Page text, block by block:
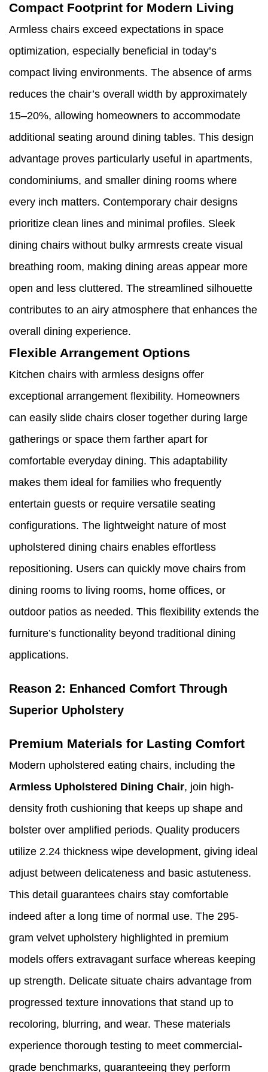
Compact Footprint for Modern Living
Armless chairs exceed expectations in space
optimization, especially beneficial in today’s
compact living environments. The absence of arms
reduces the chair’s overall width by approximately
15–20%, allowing homeowners to accommodate
additional seating around dining tables. This design
advantage proves particularly useful in apartments,
condominiums, and smaller dining rooms where
every inch matters. Contemporary chair designs
prioritize clean lines and minimal profiles. Sleek
dining chairs without bulky armrests create visual
breathing room, making dining areas appear more
open and less cluttered. The streamlined silhouette
contributes to an airy atmosphere that enhances the
overall dining experience.
Flexible Arrangement Options
Kitchen chairs with armless designs offer
exceptional arrangement flexibility. Homeowners
can easily slide chairs closer together during large
gatherings or space them farther apart for
comfortable everyday dining. This adaptability
makes them ideal for families who frequently
entertain guests or require versatile seating
configurations. The lightweight nature of most
upholstered dining chairs enables effortless
repositioning. Users can quickly move chairs from
dining rooms to living rooms, home offices, or
outdoor patios as needed. This flexibility extends the
furniture’s functionality beyond traditional dining
applications.
Reason 2: Enhanced Comfort Through
Superior Upholstery
Premium Materials for Lasting Comfort
Modern upholstered eating chairs, including the
Armless Upholstered Dining Chair, join high-
density froth cushioning that keeps up shape and
bolster over amplified periods. Quality producers
utilize 2.24 thickness wipe development, giving ideal
adjust between delicateness and basic astuteness.
This detail guarantees chairs stay comfortable
indeed after a long time of normal use. The 295-
gram velvet upholstery highlighted in premium
models offers extravagant surface whereas keeping
up strength. Delicate situate chairs advantage from
progressed texture innovations that stand up to
recoloring, blurring, and wear. These materials
experience thorough testing to meet commercial-
grade benchmarks, guaranteeing they perform